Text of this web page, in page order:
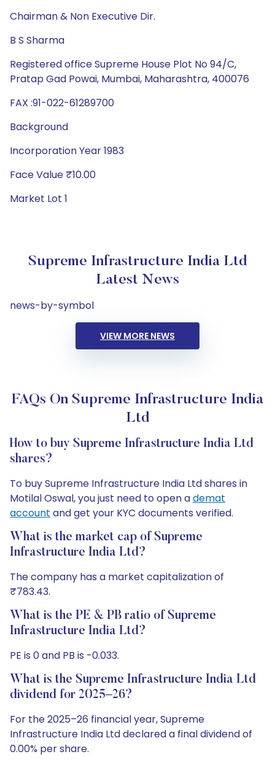
Chairman & Non Executive Dir.
B S Sharma
Registered office Supreme House Plot No 94/C,
Pratap Gad Powai, Mumbai, Maharashtra, 400076
FAX :91-022-61289700
Background
Incorporation Year 1983
Face Value ₹10.00
Market Lot 1
Supreme Infrastructure India Ltd
Latest News
news-by-symbol
VIEW MORE NEWS
FAQs On Supreme Infrastructure India
Ltd
How to buy Supreme Infrastructure India Ltd
shares?
To buy Supreme Infrastructure India Ltd shares in
Motilal Oswal, you just need to open ademat
account and get your KYC documents verified.
What is the market cap of Supreme
Infrastructure India Ltd?
The company has a market capitalization of
₹783.43.
What is the PE & PB ratio of Supreme
Infrastructure India Ltd?
PE is 0 and PB is -0.033.
What is the Supreme Infrastructure India Ltd
dividend for 2025–26?
For the 2025–26 financial year, Supreme
Infrastructure India Ltd declared a final dividend of
0.00% per share.